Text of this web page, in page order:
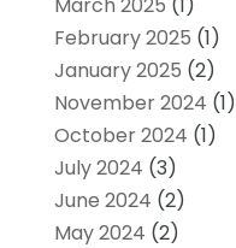
February 2025 (1)
January 2025 (2)
November 2024 (1)
October 2024 (1)
July 2024 (3)
June 2024 (2)
May 2024 (2)